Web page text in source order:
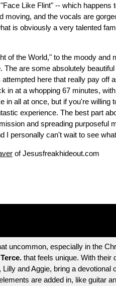
Like Flint" -- which happens
moving, and the vocals are
is obviously a very talented
of the World," to the moody and
The are some absolutely
here that really pay off
in at a whopping 67 minutes,
in all at once, but if you're willing
experience. The best part
and spreading purposeful
I personally can't wait to see
of Jesusfreakhideout.com
uncommon, especially in the
Terce. that feels unique. With their
and Aggie, bring a devotional
are added in, like guitar